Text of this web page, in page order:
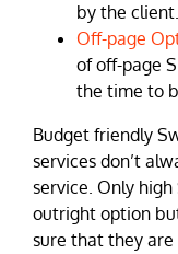
by the client.
Off-page
of off-page
the time to
Budget friendly
services don’t
service. Only
outright option
sure that they